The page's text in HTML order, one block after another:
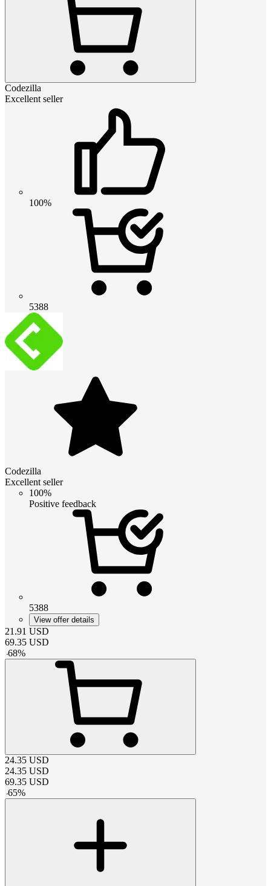
Codezilla
Excellent seller
100%
5388
Codezilla
Excellent seller
100%
Positive feedback
5388
View offer details
21.91 USD
69.35 USD
-68%
24.35 USD
24.35 USD
69.35 USD
-65%